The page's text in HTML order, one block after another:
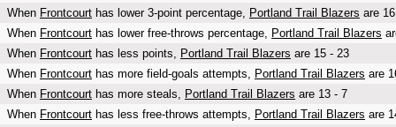
When Frontcourt has lower 3-point percentage, Portland Trail Blazers are
When Frontcourt has lower free-throws percentage, Portland Trail Blazers
When Frontcourt has less points, Portland Trail Blazers are 15 - 23
When Frontcourt has more field-goals attempts, Portland Trail Blazers are
When Frontcourt has more steals, Portland Trail Blazers are 13 - 7
When Frontcourt has less free-throws attempts, Portland Trail Blazers are